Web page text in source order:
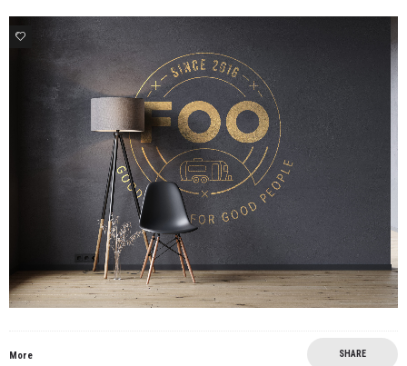
4
More SHARE